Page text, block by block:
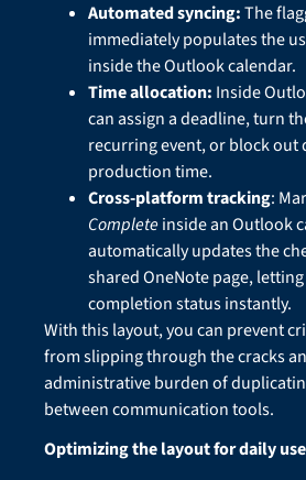
Automated syncing:The
immediately populates the
inside the Outlook calendar.
Time allocation: Inside
can assign a deadline, turn
recurring event, or block out
production time.
Cross-platform tracking:
Completeinside an Outlook
automatically updates the
shared OneNote page,
completion status instantly.
With this layout, you can prevent
from slipping through the cracks
administrative burden of
between communication tools.
Optimizing the layout for daily use